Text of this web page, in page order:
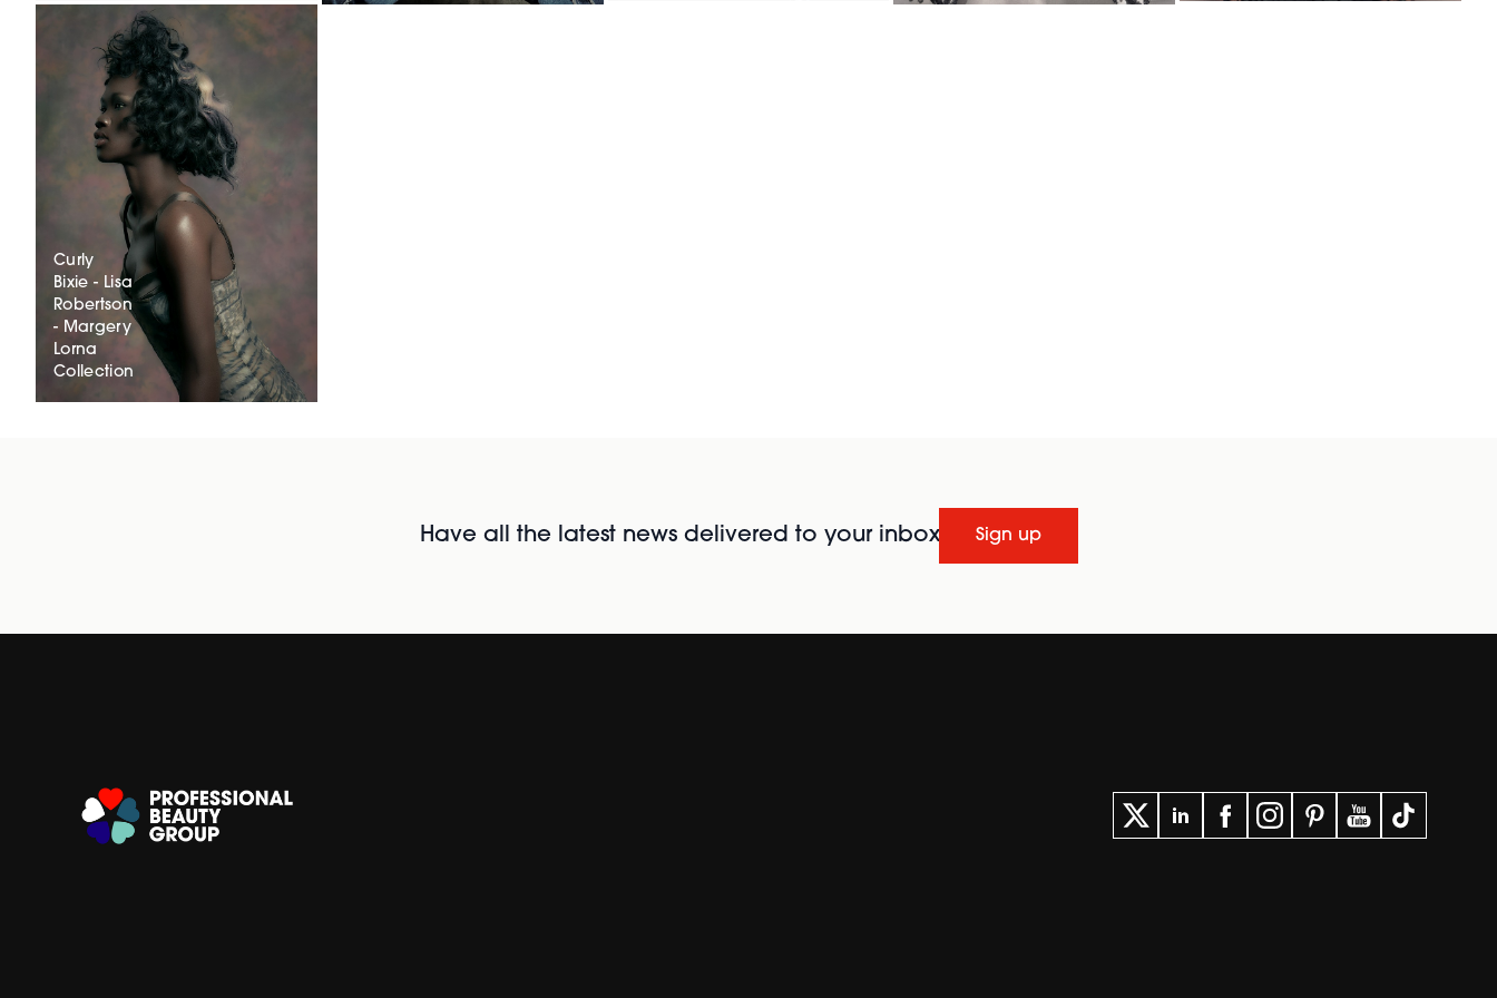
Curly
Bixie - Lisa
Robertson
- Margery
Lorna
Collection
Have all the latest news delivered to your inbox Sign up